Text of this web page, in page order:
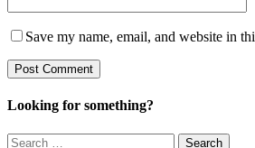
Save my name, email, and website in
Looking for something?
Search